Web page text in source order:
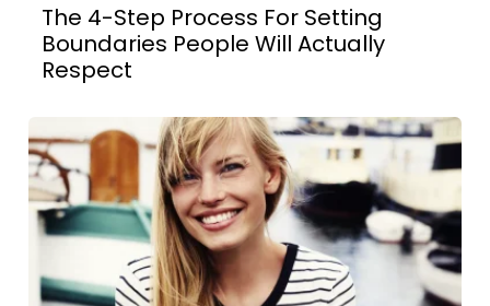
The 4-Step Process For Setting
Boundaries People Will Actually
Respect